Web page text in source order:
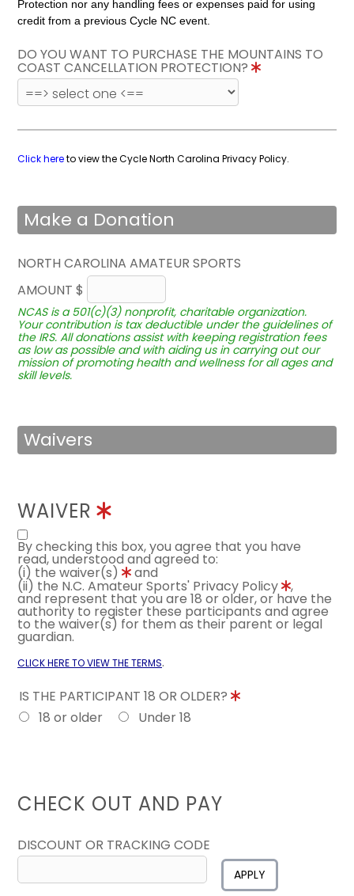
Protection nor any handling fees or expenses paid for using
credit from a previous Cycle NC event.
DO YOU WANT TO PURCHASE THE MOUNTAINS TO
COAST CANCELLATION PROTECTION?
Click hereto view the Cycle North Carolina Privacy Policy.
Make a Donation
NORTH CAROLINA AMATEUR SPORTS
AMOUNT $
NCAS is a 501(c)(3) nonprofit, charitable organization.
Your contribution is tax deductible under the guidelines of
the IRS. All donations assist with keeping registration fees
as low as possible and with aiding us in carrying out our
mission of promoting health and wellness for all ages and
skill levels.
Waivers
WAIVER
By checking this box, you agree that you have
read, understood and agreed to:
(i) the waiver(s) and
(ii) the N.C. Amateur Sports' Privacy Policy ,
and represent that you are 18 or older, or have the
authority to register these participants and agree
to the waiver(s) for them as their parent or legal
guardian.
CLICK HERE TO VIEW THE TERMS.
IS THE PARTICIPANT 18 OR OLDER?
18 or older
Under 18
CHECK OUT AND PAY
DISCOUNT OR TRACKING CODE
APPLY